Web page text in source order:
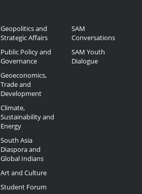
Geopolitics and
Strategic Affairs
Public Policy and
Governance
Geoeconomics,
Trade and
Development
Climate,
Sustainability and
Energy
South Asia
Diaspora and
Global Indians
Art and Culture
Student Forum
SAM
Conversations
SAM Youth
Dialogue